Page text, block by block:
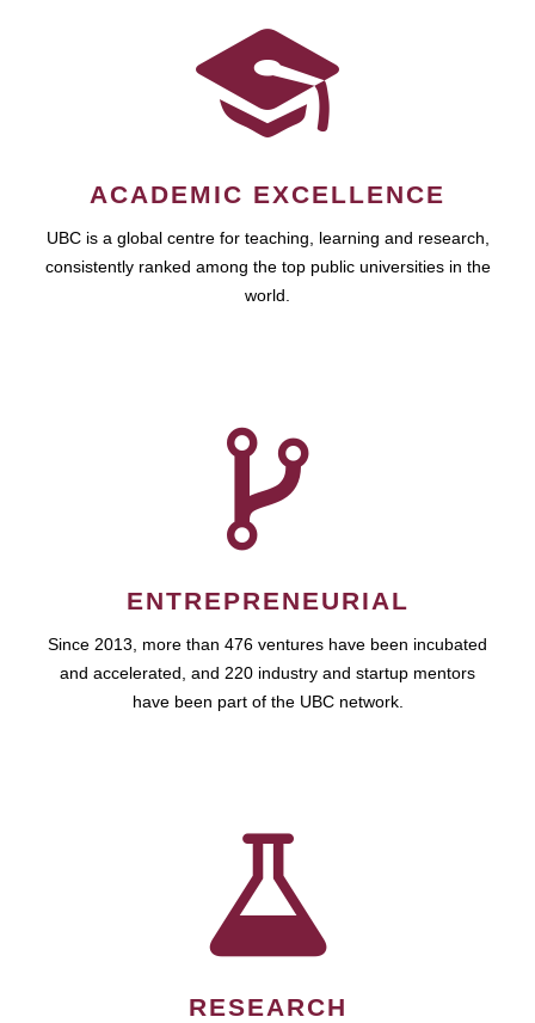
ACADEMIC EXCELLENCE
UBC is a global centre for teaching, learning and research,
consistently ranked among the top public universities in the
world.
ENTREPRENEURIAL
Since 2013, more than 476 ventures have been incubated
and accelerated, and 220 industry and startup mentors
have been part of the UBC network.
RESEARCH